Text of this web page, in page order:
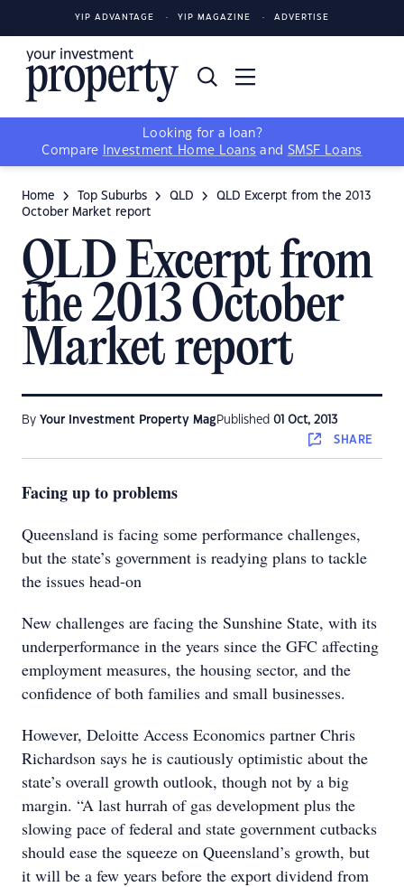
YIP ADVANTAGE YIP MAGAZINE ADVERTISE
Looking for a loan?
Compare
Investment Home Loans and SMSF Loans
Home Top Suburbs QLD
QLD Excerpt from the 2013
October Market report
QLD Excerpt from
the 2013 October
Market report
By Your Investment Property Mag Published 01 Oct, 2013
SHARE
Facing up to problems
Queensland is facing some performance challenges,
but the state’s government is readying plans to tackle
the issues head-on
New challenges are facing the Sunshine State, with its
underperformance in the years since the GFC affecting
employment measures, the housing sector, and the
confidence of both families and small businesses.
However, Deloitte Access Economics partner Chris
Richardson says he is cautiously optimistic about the
state’s overall growth outlook, though not by a big
margin. “A last hurrah of gas development plus the
slowing pace of federal and state government cutbacks
should ease the squeeze on Queensland’s growth, but
it will be a few years before the export dividend from